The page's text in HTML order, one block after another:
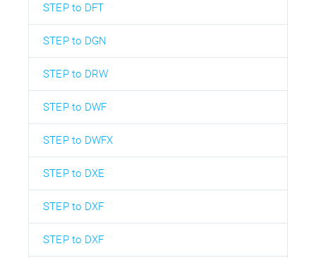
STEP to DFT
STEP to DGN
STEP to DRW
STEP to DWF
STEP to DWFX
STEP to DXE
STEP to DXF
STEP to DXF